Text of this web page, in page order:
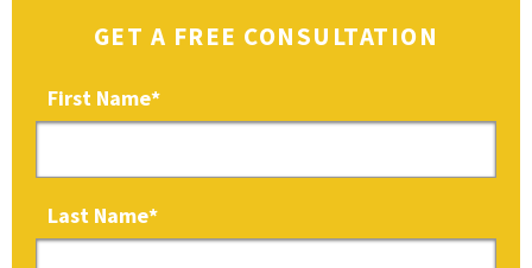
GET A FREE CONSULTATION
First Name*
Last Name*